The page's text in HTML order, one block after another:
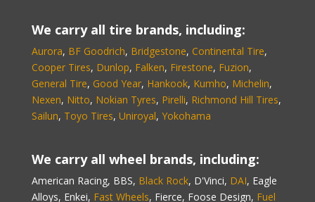
We carry all tire brands, including:
Aurora, BF Goodrich, Bridgestone, Continental Tire,
Cooper Tires, Dunlop, Falken, Firestone, Fuzion,
General Tire, Good Year, Hankook, Kumho, Michelin,
Nexen, Nitto, Nokian Tyres, Pirelli, Richmond Hill Tires,
Sailun, Toyo Tires, Uniroyal, Yokohama
We carry all wheel brands, including:
American Racing, BBS, Black Rock, D'Vinci, DAI, Eagle
Alloys, Enkei, Fast Wheels, Fierce, Foose Design, Fuel